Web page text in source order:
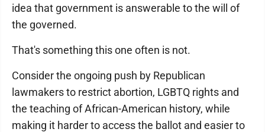
idea that government is answerable to the will of
the governed.
That's something this one often is not.
Consider the ongoing push by Republican
lawmakers to restrict abortion, LGBTQ rights and
the teaching of African-American history, while
making it harder to access the ballot and easier to